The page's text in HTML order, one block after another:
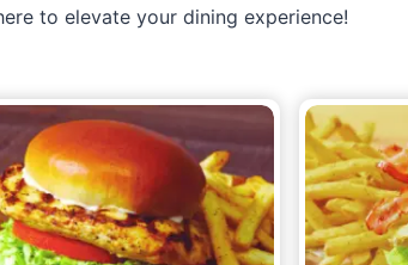
to elevate your dining experience!